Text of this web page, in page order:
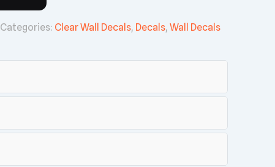
Categories: Clear Wall Decals, Decals, Wall Decals